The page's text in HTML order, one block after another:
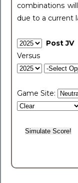
combinations
due to a current
Post JV
Versus
Game Site: